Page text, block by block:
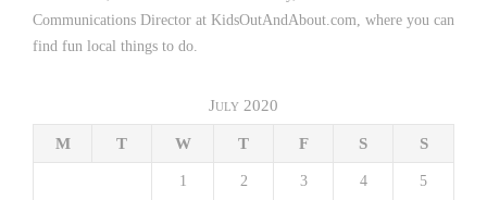
Communications Director at KidsOutAndAbout.com, where you can
find fun local things to do.
July 2020
M T W T F S S
1 2 3 4 5